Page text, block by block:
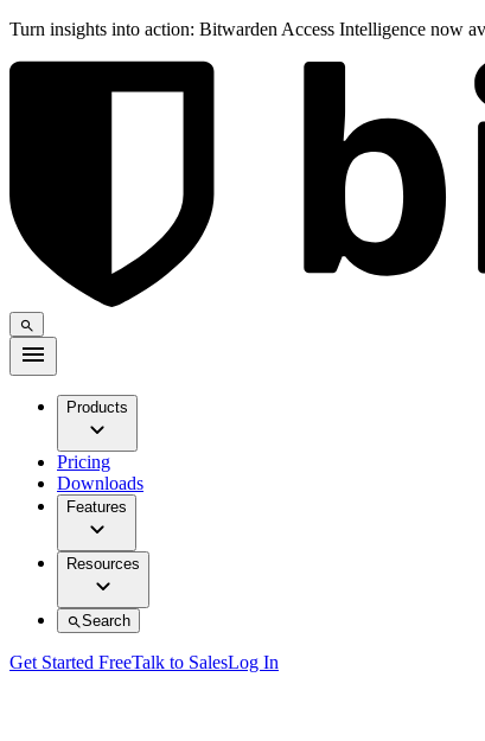
Turn insights into action: Bitwarden Access Intelligence now
Products
Pricing
Downloads
Features
Resources
Search
Get Started FreeTalk to SalesLog In